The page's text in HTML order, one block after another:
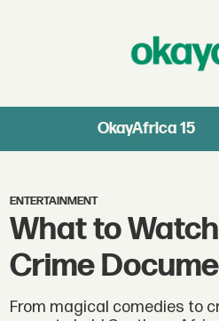
OkayAfrica 15
ENTERTAINMENT
What to
Crime
From magical comedies to